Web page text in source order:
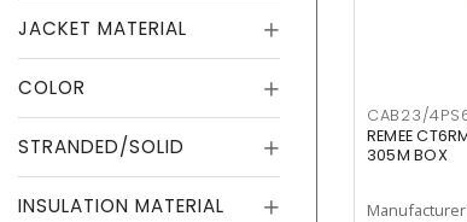
JACKET MATERIAL
COLOR
STRANDED/SOLID
INSULATION MATERIAL
CAB23/
REMEE
305M BOX
Manufacturer: